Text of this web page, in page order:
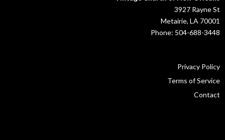
3927 Rayne St
Metairie, LA 70001
Phone: 504-688-3448
Privacy Policy
Terms of Service
Contact